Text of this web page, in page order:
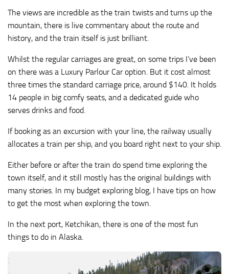
The views are incredible as the train twists and turns up the
mountain, there is live commentary about the route and
history, and the train itself is just brilliant.
Whilst the regular carriages are great, on some trips I’ve been
on there was a Luxury Parlour Car option. But it cost almost
three times the standard carriage price, around $140. It holds
14 people in big comfy seats, and a dedicated guide who
serves drinks and food.
If booking as an excursion with your line, the railway usually
allocates a train per ship, and you board right next to your ship.
Either before or after the train do spend time exploring the
town itself, and it still mostly has the original buildings with
many stories. In my budget exploring blog, I have tips on how
to get the most when exploring the town.
In the next port, Ketchikan, there is one of the most fun
things to do in Alaska.